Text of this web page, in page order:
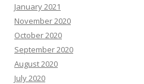
January 2021
November 2020
October 2020
September 2020
August 2020
July 2020